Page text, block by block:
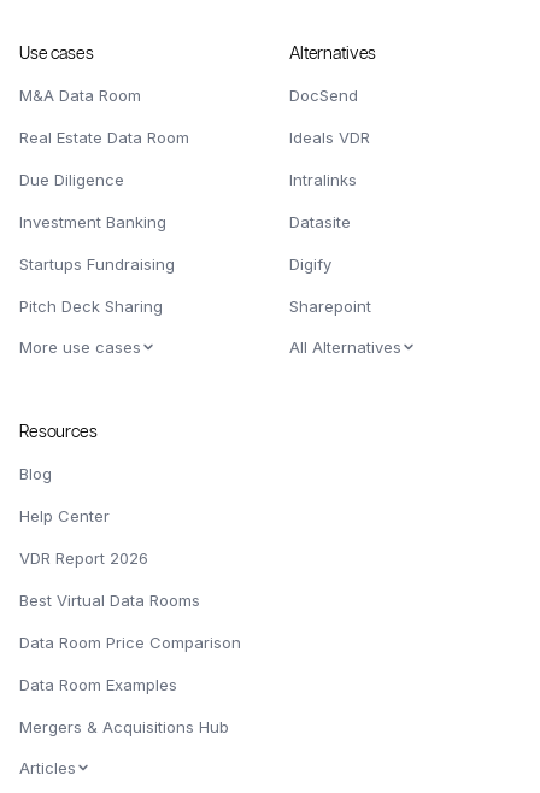
Use cases
M&A Data Room
Real Estate Data Room
Due Diligence
Investment Banking
Startups Fundraising
Pitch Deck Sharing
More use cases
Alternatives
DocSend
Ideals VDR
Intralinks
Datasite
Digify
Sharepoint
All Alternatives
Resources
Blog
Help Center
VDR Report 2026
Best Virtual Data Rooms
Data Room Price Comparison
Data Room Examples
Mergers & Acquisitions Hub
Articles